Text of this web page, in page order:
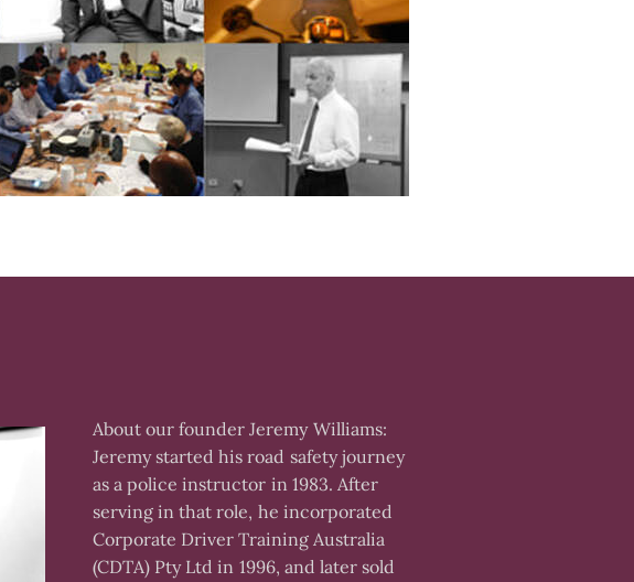
About our founder Jeremy Williams:
Jeremy started his road safety journey
as a police instructor in 1983. After
serving in that role, he incorporated
Corporate Driver Training Australia
(CDTA) Pty Ltd in 1996, and later sold